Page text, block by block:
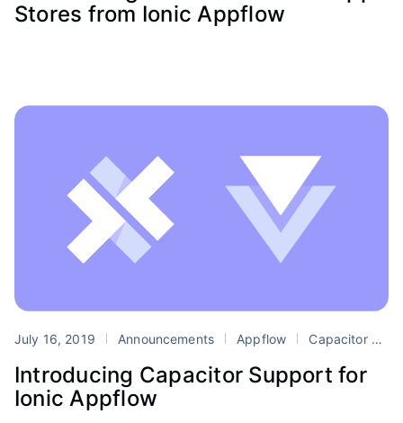
Stores from Ionic Appflow
July 16, 2019 Announcements Appflow Capacitor
Introducing Capacitor Support for
Ionic Appflow